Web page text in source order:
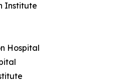
Institute
Hospital